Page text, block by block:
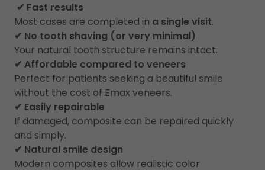
✔ Fast results
Most cases are completed in a single visit.
✔ No tooth shaving (or very minimal)
Your natural tooth structure remains intact.
✔ Affordable compared to veneers
Perfect for patients seeking a beautiful smile
without the cost of Emax veneers.
✔ Easily repairable
If damaged, composite can be repaired quickly
and simply.
✔ Natural smile design
Modern composites allow realistic color